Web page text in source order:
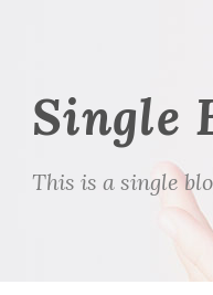
Single
This is a single